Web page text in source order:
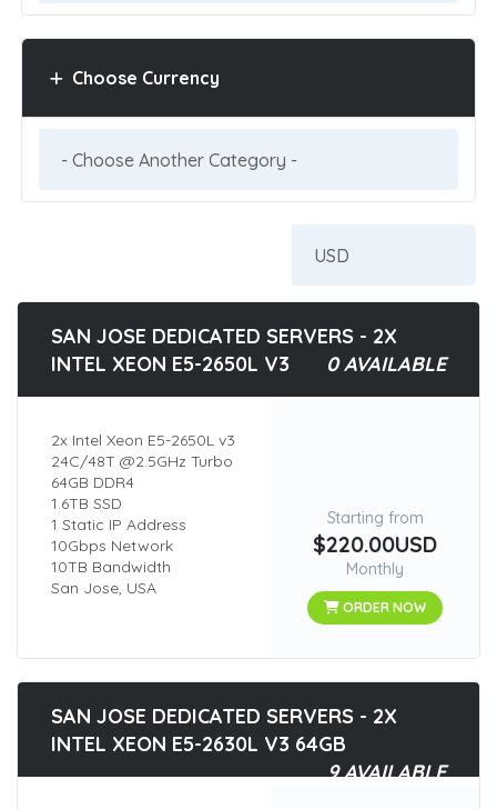
Choose Currency
SAN JOSE DEDICATED SERVERS - 2X
INTEL XEON E5-2650L V3
0 AVAILABLE
2x Intel Xeon E5-2650L v3
24C/48T @2.5GHz Turbo
64GB DDR4
1.6TB SSD
1 Static IP Address
10Gbps Network
10TB Bandwidth
San Jose, USA
Starting from
$220.00USD
Monthly
ORDER NOW
SAN JOSE DEDICATED SERVERS - 2X
INTEL XEON E5-2630L V3 64GB
9 AVAILABLE